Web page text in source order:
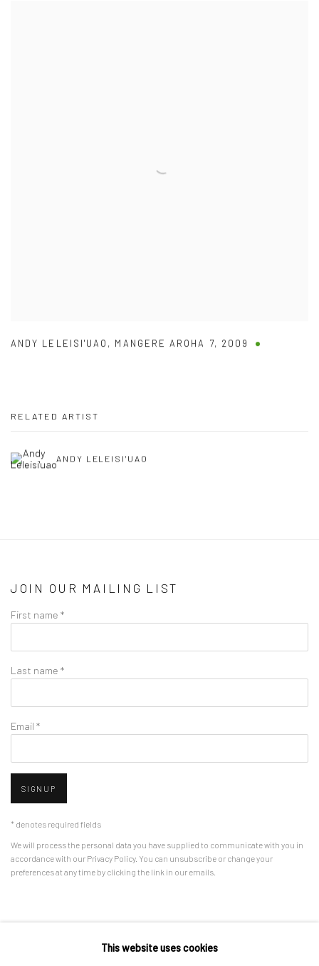
ANDY LELEISI'UAO , MANGERE AROHA 7, 2009
RELATED ARTIST
ANDY LELEISI'UAO
JOIN OUR MAILING LIST
First name *
Last name *
Email *
SIGNUP
* denotes required fields
We will process the personal data you have supplied to communicate with you in
accordance with our Privacy Policy. You can unsubscribe or change your
preferences at any time by clicking the link in our emails.
COPYRIGHT © 2026 BERGMAN GALLERY
This website uses cookies